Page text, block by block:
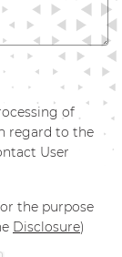
of
regard to the
User
the purpose
Disclosure)